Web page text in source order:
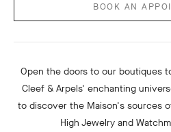
BOOK AN
Open the doors to our boutiques
Cleef & Arpels' enchanting
to discover the Maison's sources
High Jewelry and